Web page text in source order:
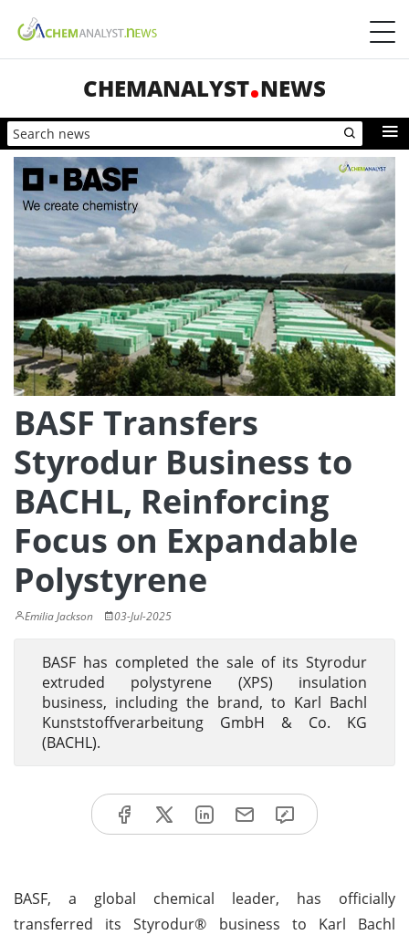
CHEMANALYST NEWS
BASF Transfers
Styrodur Business to
BACHL, Reinforcing
Focus on Expandable
Polystyrene
Emilia Jackson 03-Jul-2025
BASF has completed the sale of its Styrodur
extruded polystyrene (XPS) insulation
business, including the brand, to Karl Bachl
Kunststoffverarbeitung GmbH & Co. KG
(BACHL).
BASF, a global chemical leader, has officially
transferred its Styrodur® business to Karl Bachl